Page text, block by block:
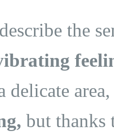
the
delicate
but thanks